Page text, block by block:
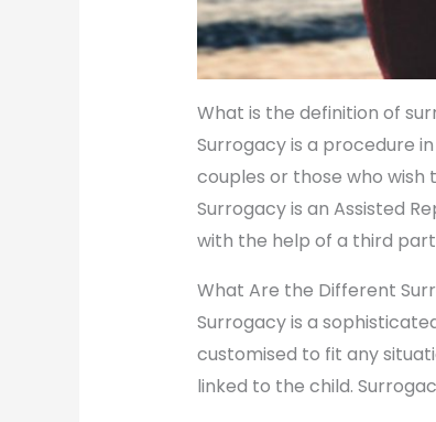
What is the definition of
Surrogacy is a procedure
couples or those who wish
Surrogacy is an Assisted
with the help of a third
What Are the Different
Surrogacy is a
customised to fit any
linked to the child.